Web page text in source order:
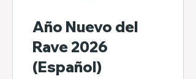
Año Nuevo del
Rave 2026
(Español)